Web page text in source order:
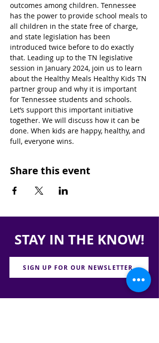
outcomes among children. Tennessee
has the power to provide school meals to
all children in the state free of charge,
and state legislation has been
introduced twice before to do exactly
that. Leading up to the TN legislative
session in January 2024, join us to learn
about the Healthy Meals Healthy Kids TN
partner group and why it is important
for Tennessee students and schools.
Let’s support this important initiative
together. We will discuss how it can be
done. When kids are happy, healthy, and
full, everyone wins.
Share this event
STAY IN THE KNOW!
SIGN UP FOR OUR NEWSLETTER